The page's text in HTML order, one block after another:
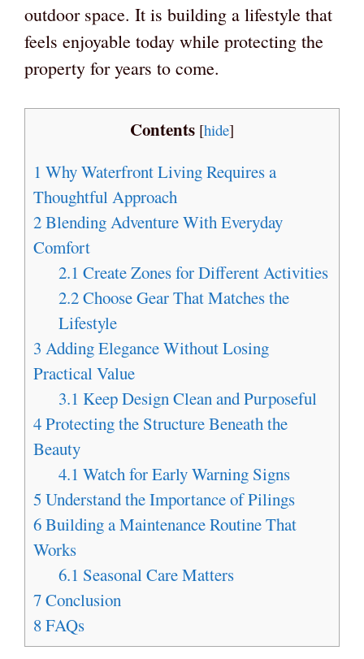
outdoor space. It is building a lifestyle that
feels enjoyable today while protecting the
property for years to come.
Contents [hide]
1 Why Waterfront Living Requires a
Thoughtful Approach
2Blending Adventure With Everyday
Comfort
2.1 Create Zones for Different Activities
2.2Choose Gear That Matches the
Lifestyle
3 Adding Elegance Without Losing
Practical Value
3.1 Keep Design Clean and Purposeful
4Protecting the Structure Beneath the
Beauty
4.1 Watch for Early Warning Signs
5 Understand the Importance of Pilings
6Building a Maintenance Routine That
Works
6.1 Seasonal Care Matters
7Conclusion
8FAQs